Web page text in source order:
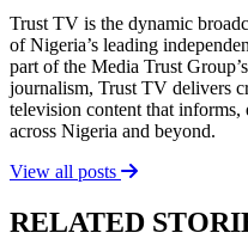
Trust TV is the dynamic
of Nigeria’s leading
part of the Media Trust
journalism, Trust TV delivers
television content that informs,
across Nigeria and beyond.
View all posts
RELATED